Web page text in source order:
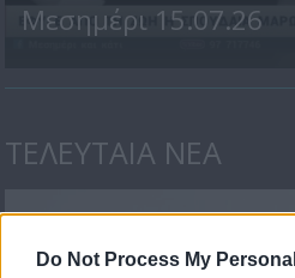
Do Not Process My
Μεσημέρι 15.07.26
ΤΕΛΕΥΤΑΙΑ ΝΕΑ